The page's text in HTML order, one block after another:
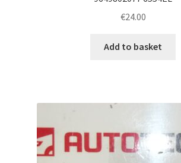
€24.00
Add to basket